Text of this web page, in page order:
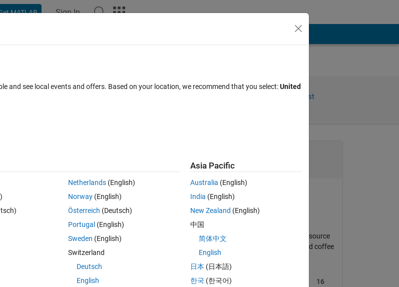
MATLAB Sign In
Follow Post
to be with others talking about relationships, trust, and
More Actions
Hans Scharler
Community manager, open source
program manager, maker, and coffee
51
16
and see local events and offers. Based on your location, we recommend that you select:United
Netherlands(English)
Norway(English)
Österreich (Deutsch)
Portugal (English)
Sweden (English)
Switzerland
Deutsch
English
Asia Pacific
Australia (English)
India (English)
New Zealand (English)
中国
简体中文
English
日本 (日本語)
한국 (한국어)